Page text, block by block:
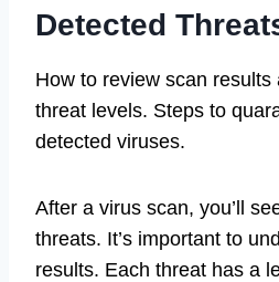
Detected
How to review scan results
threat levels. Steps to
detected viruses.
After a virus scan, you’ll
threats. It’s important to
results. Each threat has a